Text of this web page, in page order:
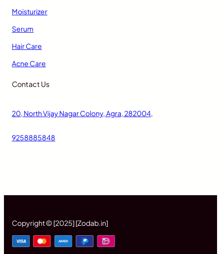
Moisturizer
Serum
Hair Care
Acne Care
Contact Us
20, North Vijay Nagar Colony, Agra, 282004,
9258885848
Copyright © [2025] [Zodab.in]